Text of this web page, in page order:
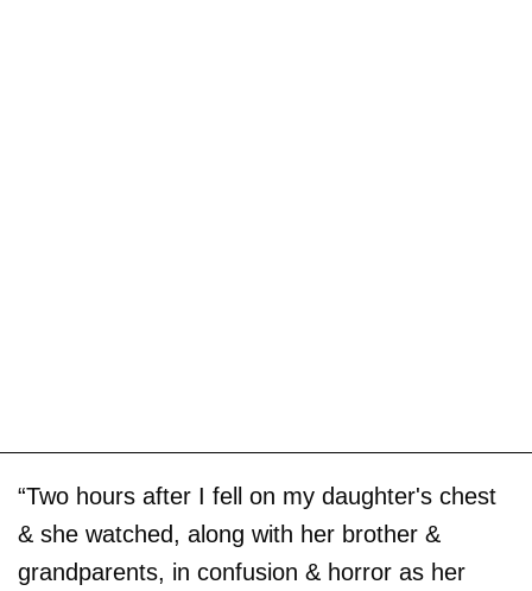
“Two hours after I fell on my daughter's chest
& she watched, along with her brother &
grandparents, in confusion & horror as her